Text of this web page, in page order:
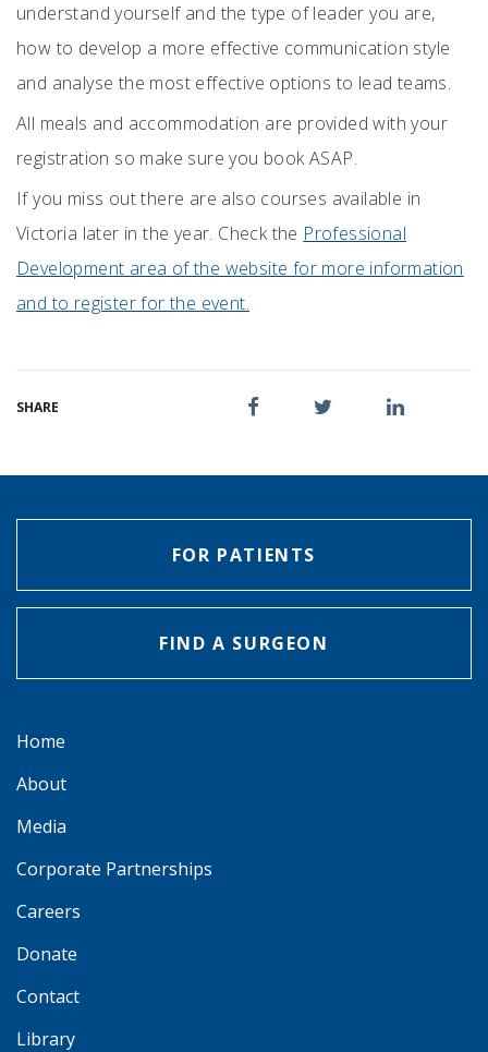
understand yourself and the type of leader you are,
how to develop a more effective communication style
and analyse the most effective options to lead teams.
All meals and accommodation are provided with your
registration so make sure you book ASAP.
If you miss out there are also courses available in
Victoria later in the year. Check the Professional
Development area of the website for more information
and to register for the event.
SHARE
FOR PATIENTS
FIND A SURGEON
Home
About
Media
Corporate Partnerships
Careers
Donate
Contact
Library